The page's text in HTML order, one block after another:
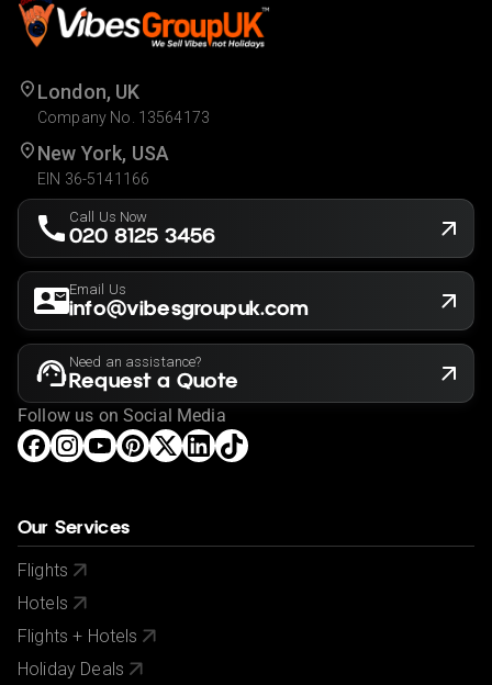
London, UK
Company No. 13564173
New York, USA
EIN 36-5141166
Call Us Now
020 8125 3456
Email Us
info@vibesgroupuk.com
Need an assistance?
Request a Quote
Follow us on Social Media
Our Services
Flights
Hotels
Flights + Hotels
Holiday Deals